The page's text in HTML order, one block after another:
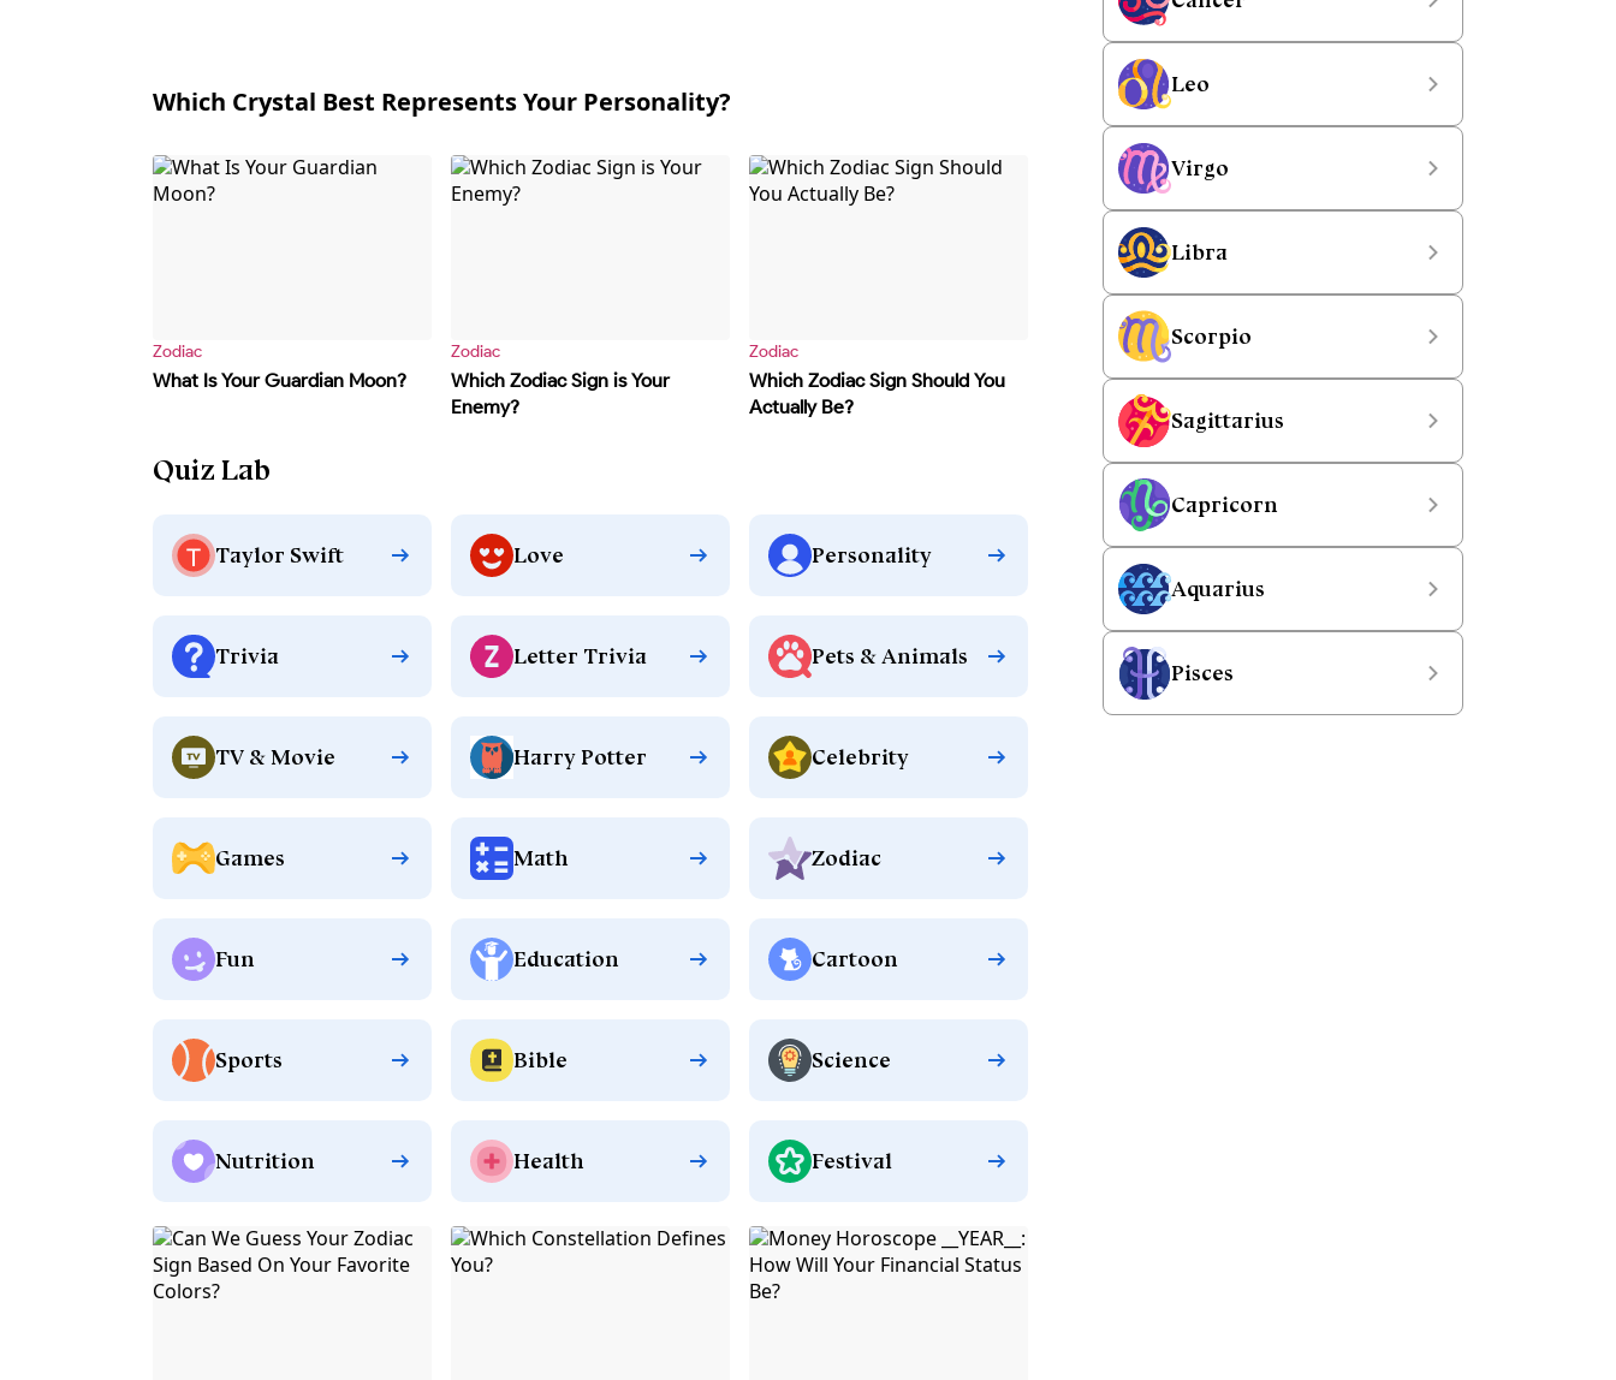
Which Crystal Best Represents Your Personality?
Zodiac
What Is Your Guardian Moon?
Zodiac
Which Zodiac Sign is Your
Enemy?
Zodiac
Which Zodiac Sign Should You
Actually Be?
Quiz Lab
Taylor Swift Love Personality
Trivia Letter Trivia Pets & Animals
TV & Movie Harry Potter Celebrity
Games Math Zodiac
Fun Education Cartoon
Sports Bible Science
Nutrition Health Festival
Leo
Virgo
Libra
Scorpio
Sagittarius
Capricorn
Aquarius
Pisces